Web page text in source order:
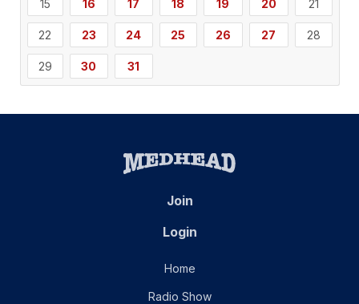
15 16 17 18 19 20 21
22 23 24 25 26 27 28
29 30 31
Join
Login
Home
Radio Show